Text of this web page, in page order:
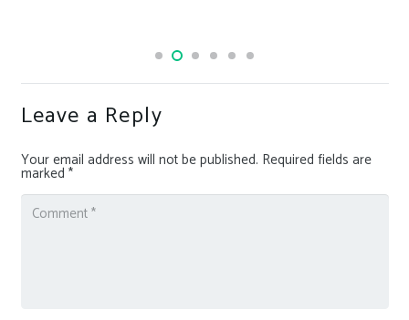
Leave a Reply
Your email address will not be published. Required fields are
marked *